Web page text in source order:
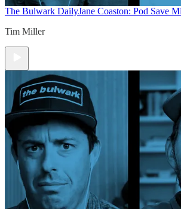
The Bulwark DailyJane Coaston: Pod Save
Tim Miller